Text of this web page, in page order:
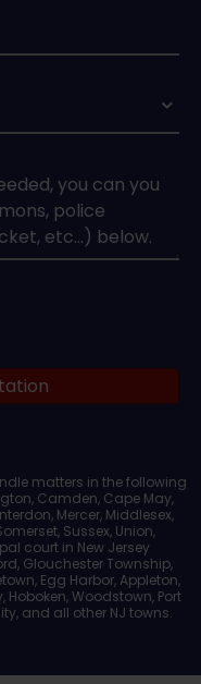
matters in the following
Camden, Cape May,
Mercer, Middlesex,
Sussex, Union,
court in New Jersey
Glouchester Township,
Egg Harbor, Appleton,
Hoboken, Woodstown, Port
and all other NJ towns.